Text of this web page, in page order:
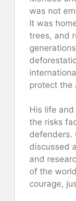
was not
It was
trees, and
protect the
His life
the risks
defenders.
discussed
and
of the
courage,